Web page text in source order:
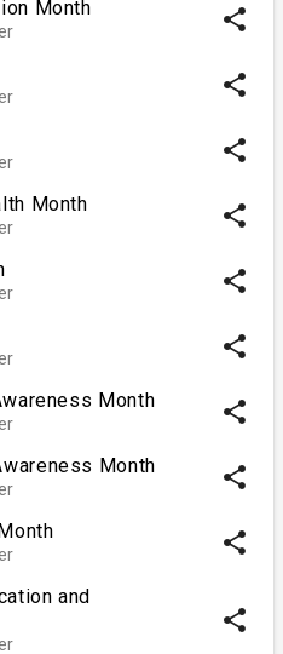
Month share
share
share
Month share
share
share
Month share
Month share
share
and
share